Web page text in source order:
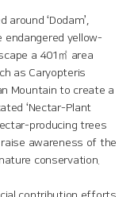
around ‘Dodam’,
endangered yellow-
a 401㎡ area
as Caryopteris
Mountain to create a
‘Nectar-Plant
producing trees
awareness of the
conservation.